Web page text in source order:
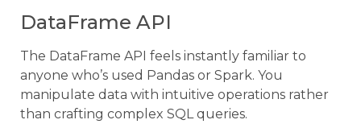
DataFrame API
The DataFrame API feels instantly familiar to
anyone who’s used Pandas or Spark. You
manipulate data with intuitive operations rather
than crafting complex SQL queries.